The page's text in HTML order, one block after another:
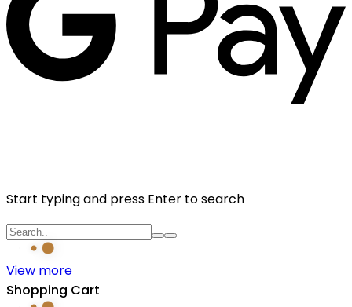
Start typing and press Enter to search
View more
Shopping Cart